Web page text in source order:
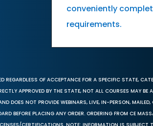
conveniently
requirements.
REGARDLESS OF ACCEPTANCE FOR A SPECIFIC STATE,
APPROVED BY THE STATE, NOT ALL COURSES MAY BE
DOES NOT PROVIDE WEBINARS, LIVE, IN-PERSON,
BEFORE PLACING ANY ORDER. ORDERING FROM CE